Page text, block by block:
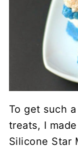
To get such
treats, I
Silicone Star